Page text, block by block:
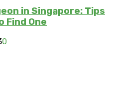
in Singapore: Tips
Find One
0